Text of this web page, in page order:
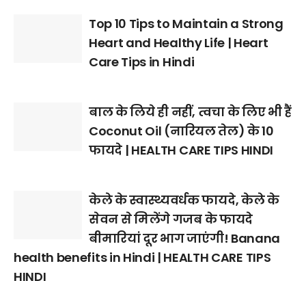
Top 10 Tips to Maintain a Strong
Heart and Healthy Life | Heart
Care Tips in Hindi
बाल के लिये ही नहीं, त्वचा के लिए भी हैं
Coconut Oil (नारियल तेल) के 10
फायदे | HEALTH CARE TIPS HINDI
केले के स्वास्थ्यवर्धक फायदे, केले के
सेवन से मिलेंगे गजब के फायदे
बीमारियां दूर भाग जाएंगी! Banana
health benefits in Hindi | HEALTH CARE TIPS
HINDI